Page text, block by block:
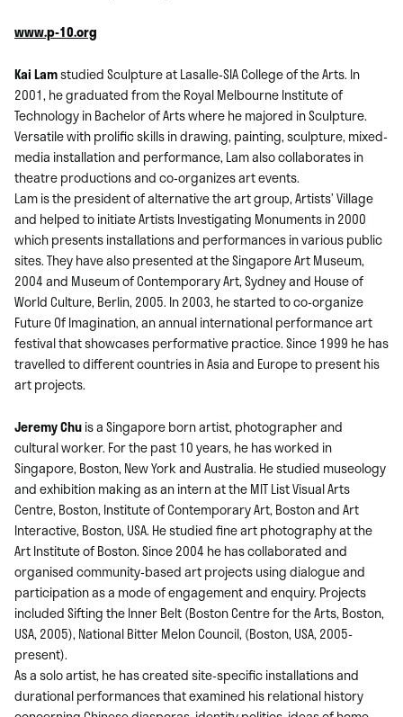
www.p-10.org
Kai Lamstudied Sculpture at Lasalle-SIA College of the Arts. In
2001, he graduated from the Royal Melbourne Institute of
Technology in Bachelor of Arts where he majored in Sculpture.
Versatile with prolific skills in drawing, painting, sculpture, mixed-
media installation and performance, Lam also collaborates in
theatre productions and co-organizes art events.
Lam is the president of alternative the art group, Artists’ Village
and helped to initiate Artists Investigating Monuments in 2000
which presents installations and performances in various public
sites. They have also presented at the Singapore Art Museum,
2004 and Museum of Contemporary Art, Sydney and House of
World Culture, Berlin, 2005. In 2003, he started to co-organize
Future Of Imagination, an annual international performance art
festival that showcases performative practice. Since 1999 he has
travelled to different countries in Asia and Europe to present his
art projects.
Jeremy Chuis a Singapore born artist, photographer and
cultural worker. For the past 10 years, he has worked in
Singapore, Boston, New York and Australia. He studied museology
and exhibition making as an intern at the MIT List Visual Arts
Centre, Boston, Institute of Contemporary Art, Boston and Art
Interactive, Boston, USA. He studied fine art photography at the
Art Institute of Boston. Since 2004 he has collaborated and
organised community-based art projects using dialogue and
participation as a mode of engagement and enquiry. Projects
included Sifting the Inner Belt (Boston Centre for the Arts, Boston,
USA, 2005), National Bitter Melon Council, (Boston, USA, 2005-
present).
As a solo artist, he has created site-specific installations and
durational performances that examined his relational history